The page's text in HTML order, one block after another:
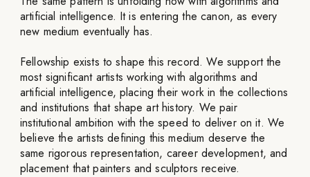
artificial intelligence. It is entering the canon, as every
new medium eventually has.
Fellowship exists to shape this record. We support the
most significant artists working with algorithms and
artificial intelligence, placing their work in the collections
and institutions that shape art history. We pair
institutional ambition with the speed to deliver on it. We
believe the artists defining this medium deserve the
same rigorous representation, career development, and
placement that painters and sculptors receive.